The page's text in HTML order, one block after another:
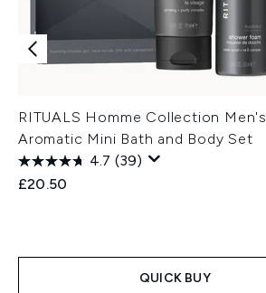
RITUALS Homme Collection Men's
Aromatic Mini Bath and Body Set
4.7 (39)
£20.50
QUICK BUY